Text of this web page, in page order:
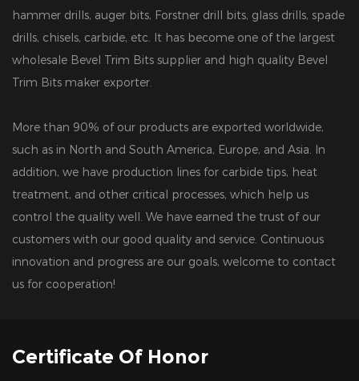
hammer drills, auger bits, Forstner drill bits, glass drills, spade
drills, chisels, carbide, etc. It has become one of the largest
wholesale Bevel Trim Bits supplier and high quality Bevel
Trim Bits maker exporter
More than 90% of our products are exported worldwide,
such as in North and South America, Europe, and Asia. In
addition, we have production lines for carbide tips, heat
treatment, and other critical processes, which help us
control the quality well. We have earned the trust of our
customers with our good quality and service. Continuous
innovation and progress are our goals, welcome to contact
us for cooperation!
Certificate Of Honor